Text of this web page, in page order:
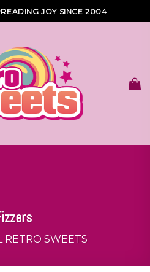
JOY SINCE 2004
RETRO SWEETS